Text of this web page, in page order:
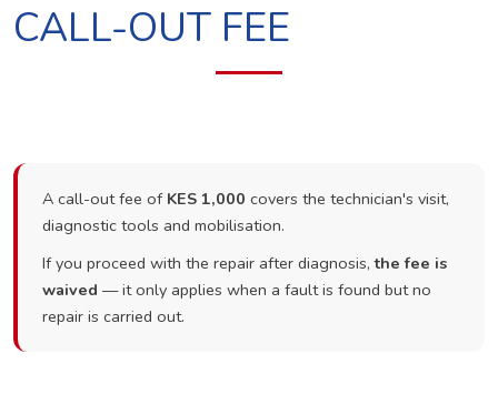
CALL-OUT FEE
A call-out fee of KES 1,000 covers the technician's visit,
diagnostic tools and mobilisation.
If you proceed with the repair after diagnosis,the fee is
waived — it only applies when a fault is found but no
repair is carried out.